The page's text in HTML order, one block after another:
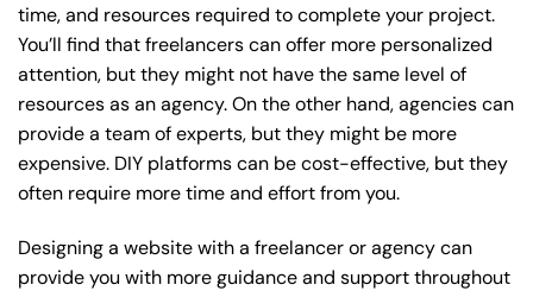
time, and resources required to complete your project.
You’ll find that freelancers can offer more personalized
attention, but they might not have the same level of
resources as an agency. On the other hand, agencies can
provide a team of experts, but they might be more
expensive. DIY platforms can be cost-effective, but they
often require more time and effort from you.
Designing a website with a freelancer or agency can
provide you with more guidance and support throughout